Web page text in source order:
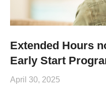
Extended Hours
Early Start
April 30, 2025